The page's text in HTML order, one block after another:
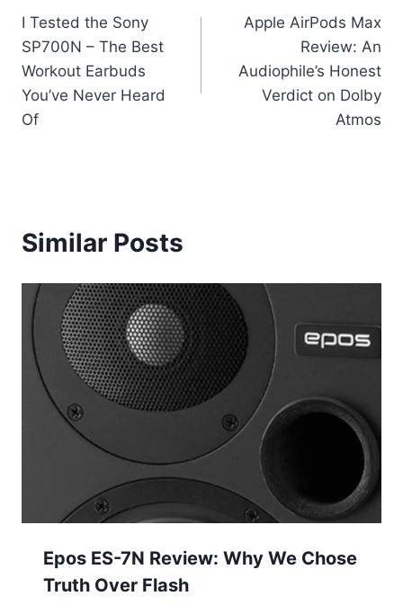
navigation
I Tested the Sony
SP700N – The Best
Workout Earbuds
You’ve Never Heard
Of
Apple AirPods Max
Review: An
Audiophile’s Honest
Verdict on Dolby
Atmos
Similar Posts
Epos ES-7N Review: Why We Chose
Truth Over Flash